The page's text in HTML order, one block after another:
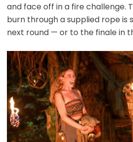
and face off in a fire challenge.
burn through a supplied rope is
next round — or to the finale in